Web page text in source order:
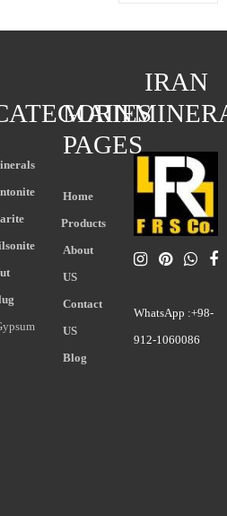
IRAN
WhatsApp :+98-
912-1060086
MAIN
PAGES
Home
Products
About
US
Contact
US
Blog